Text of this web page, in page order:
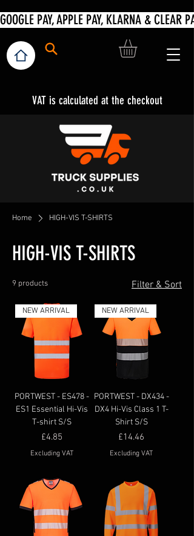
VAT is calculated at the checkout
Home HIGH-VIS T-SHIRTS
HIGH-VIS T-SHIRTS
9 products Filter & Sort
NEW ARRIVAL
PORTWEST - ES478 -
ES1 Essential Hi-Vis
T-shirt S/S
Price
£4.85
Excluding VAT
NEW ARRIVAL
PORTWEST - DX434 -
DX4 Hi-Vis Class 1 T-
Shirt S/S
Price
£14.46
Excluding VAT